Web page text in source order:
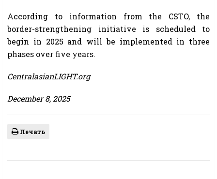
According to information from the CSTO, the
border-strengthening initiative is scheduled to
begin in 2025 and will be implemented in three
phases over five years.
CentralasianLIGHT.org
December 8, 2025
Печать